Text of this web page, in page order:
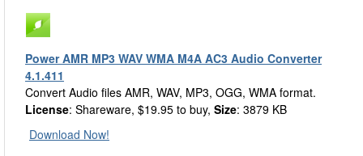
Power AMR MP3 WAV WMA M4A AC3 Audio Converter
4.1.411
Convert Audio files AMR, WAV, MP3, OGG, WMA format.
License: Shareware, $19.95 to buy, Size: 3879 KB
Download Now!